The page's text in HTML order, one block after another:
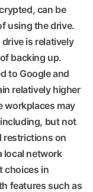
can be
using the drive.
is relatively
backing up.
to Google and
relatively higher
workplaces may
but not
restrictions on
local network
choices in
features such as